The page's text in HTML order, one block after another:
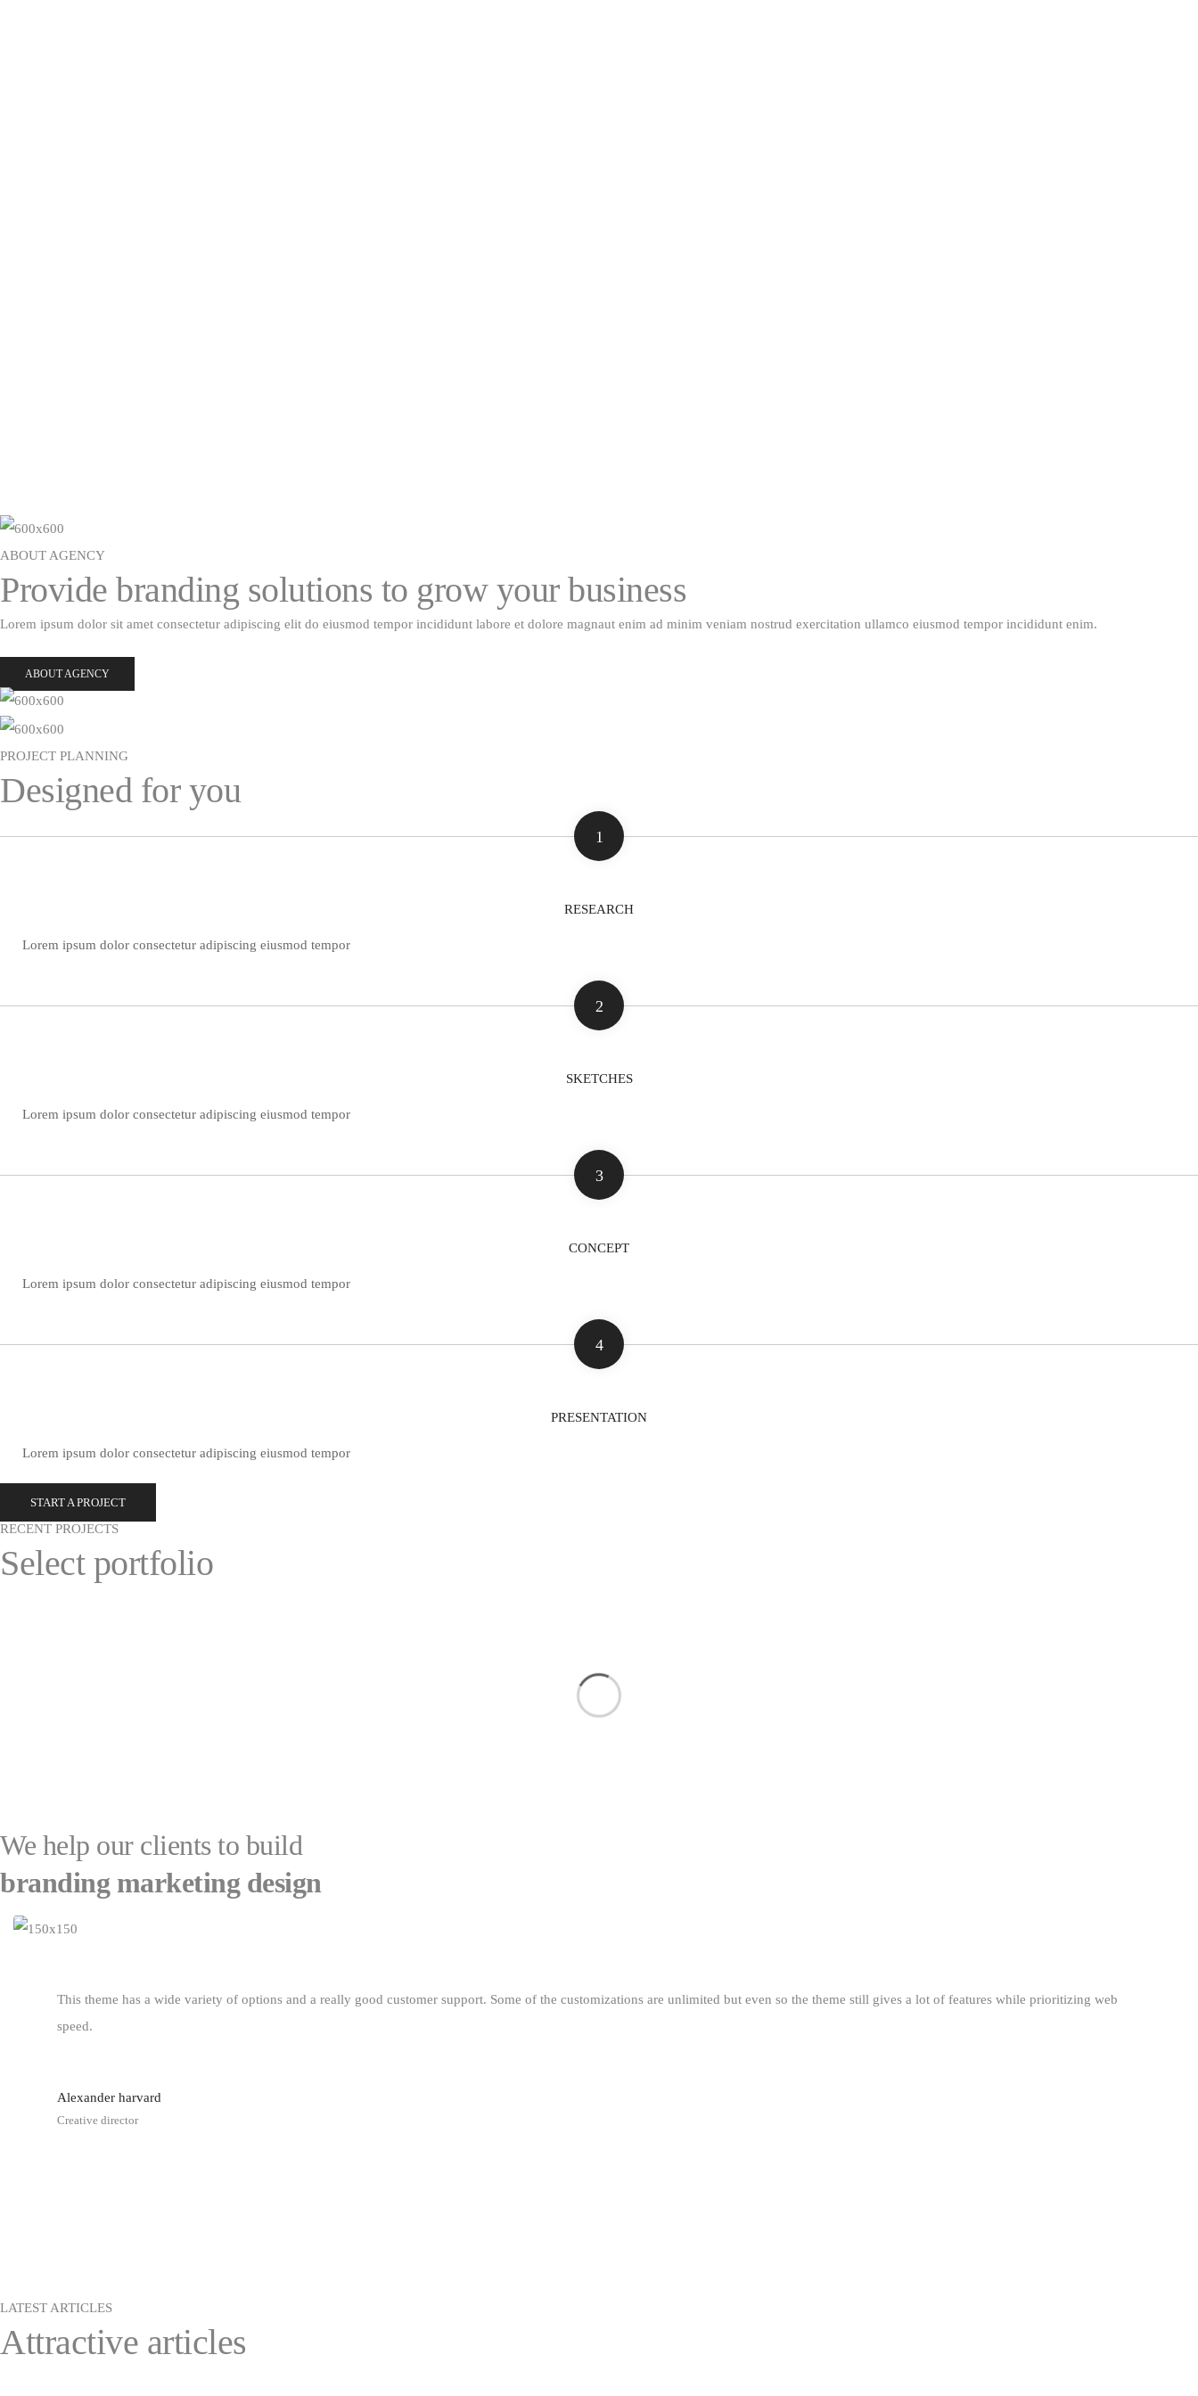
ABOUT AGENCY
Provide branding solutions to grow your business
Lorem ipsum dolor sit amet consectetur adipiscing elit do eiusmod tempor incididunt labore et dolore magnaut enim ad minim veniam nostrud exercitation ullamco eiusmod tempor incididunt enim.
ABOUT AGENCY
PROJECT PLANNING
Designed for you
1
RESEARCH
Lorem ipsum dolor consectetur adipiscing eiusmod tempor
2
SKETCHES
Lorem ipsum dolor consectetur adipiscing eiusmod tempor
3
CONCEPT
Lorem ipsum dolor consectetur adipiscing eiusmod tempor
4
PRESENTATION
Lorem ipsum dolor consectetur adipiscing eiusmod tempor
START A PROJECT
RECENT PROJECTS
Select portfolio
We help our clients to build
branding marketing design
This theme has a wide variety of options and a really good customer support. Some of the customizations are unlimited but even so the theme still gives a lot of features while prioritizing web
speed.
Alexander harvard
Creative director
LATEST ARTICLES
Attractive articles